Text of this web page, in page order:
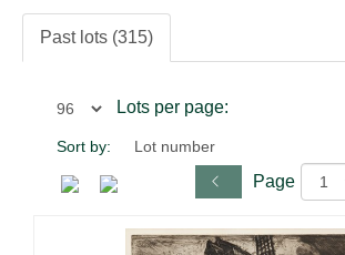
Past lots (315)
Lots per page:
Sort by:
Page